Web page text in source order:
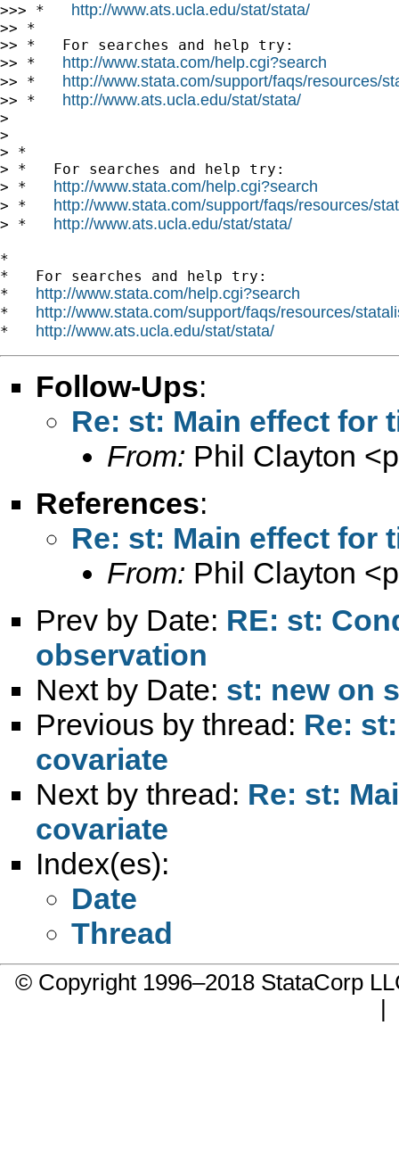
>>> * http://www.ats.ucla.edu/stat/stata/
>> *
>> *   For searches and help try:
>> * http://www.stata.com/help.cgi?search
>> * http://www.stata.com/support/faqs/resources/
>> * http://www.ats.ucla.edu/stat/stata/
>
>
> *
> *   For searches and help try:
> * http://www.stata.com/help.cgi?search
> * http://www.stata.com/support/faqs/resources/
> * http://www.ats.ucla.edu/stat/stata/
*
*   For searches and help try:
* http://www.stata.com/help.cgi?search
* http://www.stata.com/support/faqs/resources/
* http://www.ats.ucla.edu/stat/stata/
Follow-Ups:
Re: st: Main effect for
From: Phil Clayton <
References:
Re: st: Main effect for
From: Phil Clayton <
Prev by Date: RE: st:
observation
Next by Date: st: new on
Previous by thread: Re:
covariate
Next by thread: Re: st:
covariate
Index(es):
Date
Thread
© Copyright 1996–2018 StataCorp